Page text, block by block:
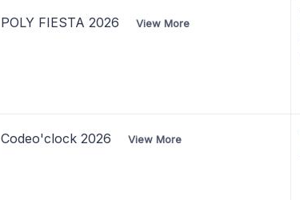
POLY FIESTA 2026 View More
Codeo'clock 2026 View More